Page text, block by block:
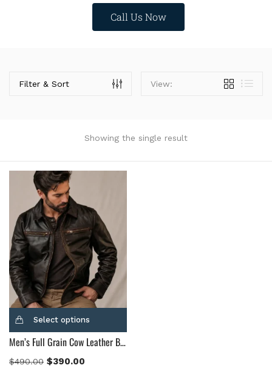
Call Us Now
Grey(0)
Light Blue(0)
BLue(5)
Brown
(10)
Brown Suede (0)
Burgundy(1)
Dark Brown(2)
Distressed Black(1)
Distressed Brown
Light Brown
(6)
Maroon (0)
Showing the single result
Filter & Sort View:
Select options
Men’s Full Grain Cow Leather Brown Leather Jacket
$490.00 $390.00